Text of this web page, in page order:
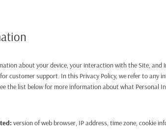
about your device, your interaction with the Site, and
customer support. In this Privacy Policy, we refer to any
the list below for more information about what Personal
version of web browser, IP address, time zone, cookie